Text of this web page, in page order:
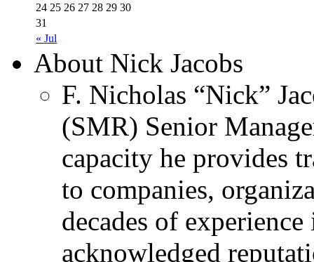
« Jul
24 25 26 27 28 29 30
31
About Nick Jacobs
F. Nicholas “Nick”
(SMR) Senior
capacity he provides
to companies,
decades of
acknowledged